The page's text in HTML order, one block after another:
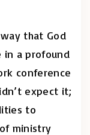
that God
in a profound
conference
expect it;
to
ministry